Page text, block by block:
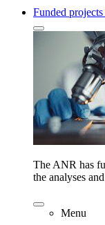
Funded
The ANR has
the analyses
Menu